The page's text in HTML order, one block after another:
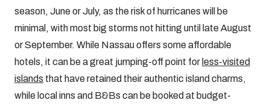
season, June or July, as the risk of hurricanes will be
minimal, with most big storms not hitting until late August
or September. While Nassau offers some affordable
hotels, it can be a great jumping-off point for less-visited
islands that have retained their authentic island charms,
while local inns and B&Bs can be booked at budget-